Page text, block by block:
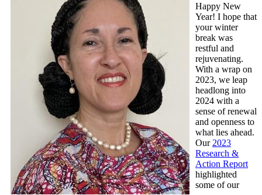
Happy New
Year! I hope that
your winter
break was
restful and
rejuvenating.
With a wrap on
2023, we leap
headlong into
2024 with a
sense of renewal
and openness to
what lies ahead.
Our 2023
Research &
Action Report
highlighted
some of our